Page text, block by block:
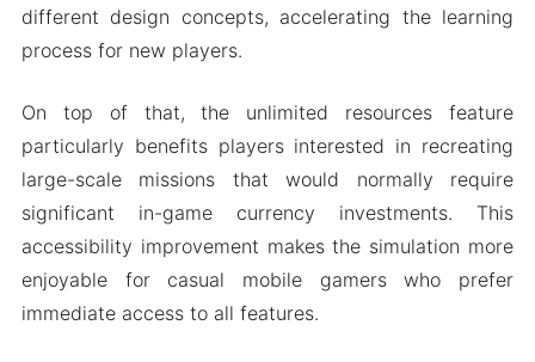
different design concepts, accelerating the learning
process for new players.
On top of that, the unlimited resources feature
particularly benefits players interested in recreating
large-scale missions that would normally require
significant in-game currency investments. This
accessibility improvement makes the simulation more
enjoyable for casual mobile gamers who prefer
immediate access to all features.